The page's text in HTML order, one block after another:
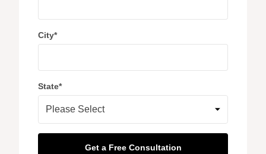
City*
State*